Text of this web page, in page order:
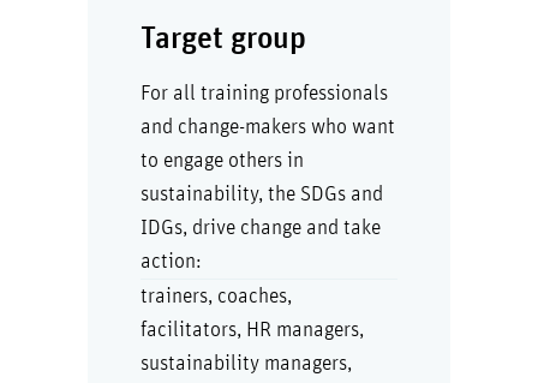
Target group
For all training professionals
and change-makers who want
to engage others in
sustainability, the SDGs and
IDGs, drive change and take
action:
trainers, coaches,
facilitators, HR managers,
sustainability managers,